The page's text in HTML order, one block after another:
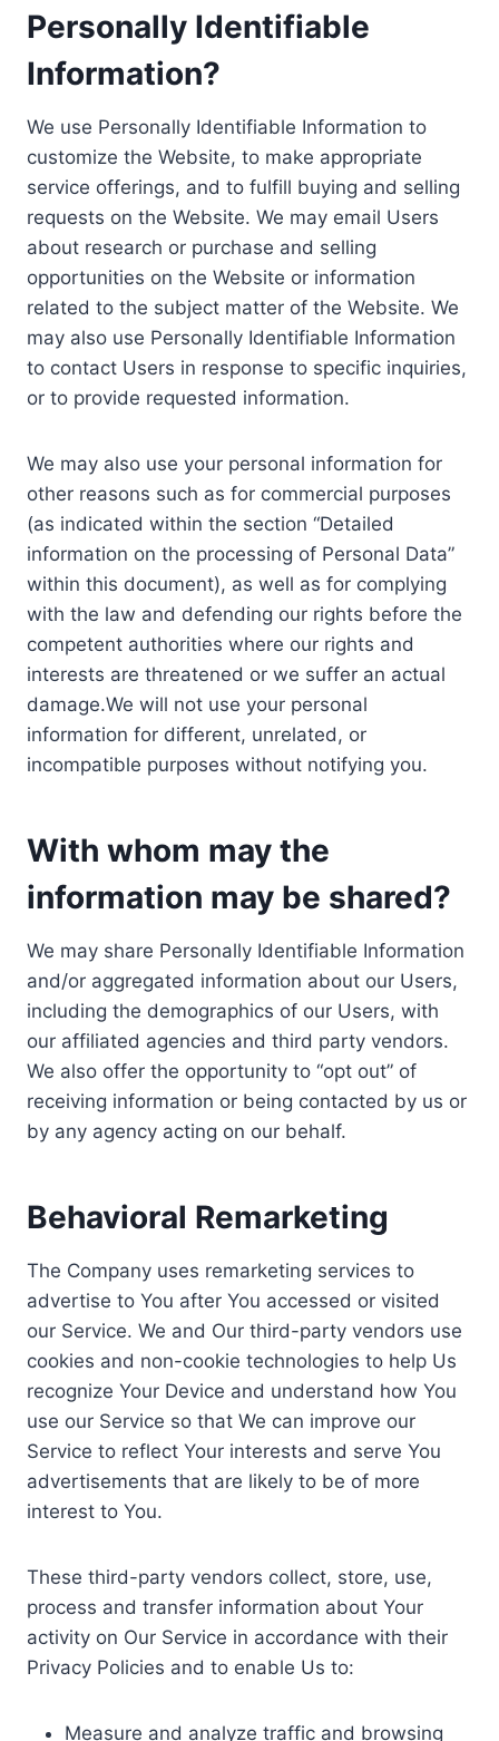
Personally Identifiable
Information?
We use Personally Identifiable Information to
customize the Website, to make appropriate
service offerings, and to fulfill buying and selling
requests on the Website. We may email Users
about research or purchase and selling
opportunities on the Website or information
related to the subject matter of the Website. We
may also use Personally Identifiable Information
to contact Users in response to specific inquiries,
or to provide requested information.
We may also use your personal information for
other reasons such as for commercial purposes
(as indicated within the section “Detailed
information on the processing of Personal Data”
within this document), as well as for complying
with the law and defending our rights before the
competent authorities where our rights and
interests are threatened or we suffer an actual
damage.We will not use your personal
information for different, unrelated, or
incompatible purposes without notifying you.
With whom may the
information may be shared?
We may share Personally Identifiable Information
and/or aggregated information about our Users,
including the demographics of our Users, with
our affiliated agencies and third party vendors.
We also offer the opportunity to “opt out” of
receiving information or being contacted by us or
by any agency acting on our behalf.
Behavioral Remarketing
The Company uses remarketing services to
advertise to You after You accessed or visited
our Service. We and Our third-party vendors use
cookies and non-cookie technologies to help Us
recognize Your Device and understand how You
use our Service so that We can improve our
Service to reflect Your interests and serve You
advertisements that are likely to be of more
interest to You.
These third-party vendors collect, store, use,
process and transfer information about Your
activity on Our Service in accordance with their
Privacy Policies and to enable Us to:
Measure and analyze traffic and browsing